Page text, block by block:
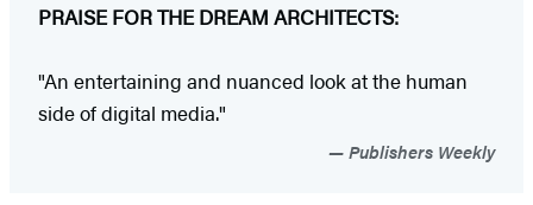
PRAISE FOR THE DREAM ARCHITECTS:
"An entertaining and nuanced look at the human
side of digital media."
Publishers Weekly